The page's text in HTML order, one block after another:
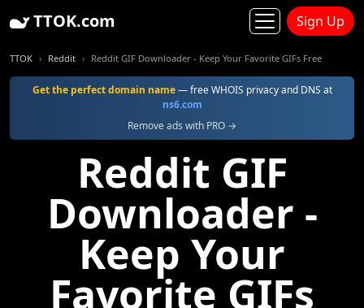
TTOK.com Sign Up
TTOK Reddit Reddit GIF Downloader - Keep Your Favorite GIFs Free
Get the perfect domain name— free WHOIS privacy and DNS at
ns6.com
Remove ads with PRO →
Reddit GIF
Downloader -
Keep Your
Favorite GIFs